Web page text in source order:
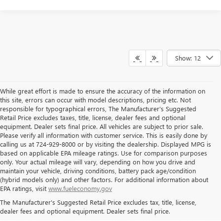
Show: 12
While great effort is made to ensure the accuracy of the information on
this site, errors can occur with model descriptions, pricing etc. Not
responsible for typographical errors, The Manufacturer’s Suggested
Retail Price excludes taxes, title, license, dealer fees and optional
equipment. Dealer sets final price. All vehicles are subject to prior sale.
Please verify all information with customer service. This is easily done by
calling us at 724-929-8000 or by visiting the dealership. Displayed MPG is
based on applicable EPA mileage ratings. Use for comparison purposes
only. Your actual mileage will vary, depending on how you drive and
maintain your vehicle, driving conditions, battery pack age/condition
(hybrid models only) and other factors. For additional information about
EPA ratings, visit www.fueleconomy.gov
The Manufacturer's Suggested Retail Price excludes tax, title, license,
dealer fees and optional equipment. Dealer sets final price.
THE BEST NEW BUICK & GMC
SELECTION